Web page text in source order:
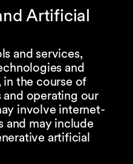
Artificial
and services,
and
the course of
operating our
involve internet-
and may include
artificial